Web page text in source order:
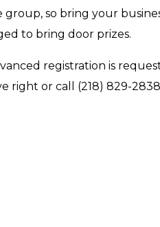
so bring your
to bring door prizes.
registration is
right or call (218) 829-